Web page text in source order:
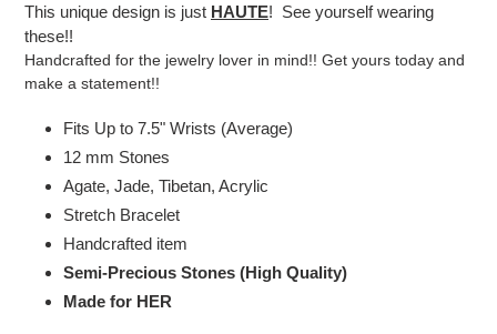
This unique design is just HAUTE! See yourself wearing
these!!
Handcrafted for the jewelry lover in mind!! Get yours today and
make a statement!!
Fits Up to 7.5" Wrists (Average)
12 mm Stones
Agate, Jade, Tibetan, Acrylic
Stretch Bracelet
Handcrafted item
Semi-Precious Stones (High Quality)
Made for HER